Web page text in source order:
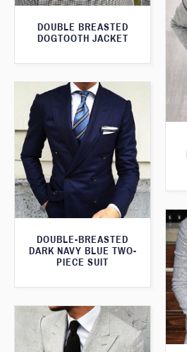
DOUBLE BREASTED
DOGTOOTH JACKET
DOUBLE-BREASTED
DARK NAVY BLUE TWO-
PIECE SUIT